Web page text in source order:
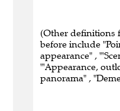
(Other definitions
before include
appearance" ,
"'Appearance,
panorama" ,